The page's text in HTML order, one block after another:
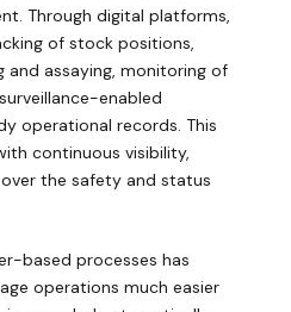
Through digital platforms,
of stock positions,
assaying, monitoring of
enabled
operational records. This
continuous visibility,
the safety and status
based processes has
operations much easier